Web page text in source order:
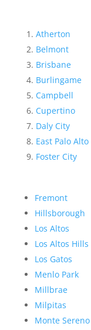
Atherton
Belmont
Brisbane
Burlingame
Campbell
Cupertino
Daly City
East Palo Alto
Foster City
Fremont
Hillsborough
Los Altos
Los Altos Hills
Los Gatos
Menlo Park
Millbrae
Milpitas
Monte Sereno